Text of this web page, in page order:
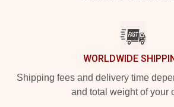
WORLDWIDE
Shipping fees and delivery time
and total weight of your